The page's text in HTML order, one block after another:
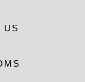
US